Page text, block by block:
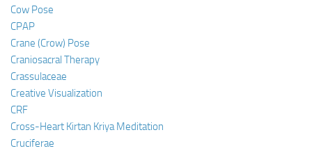
Cow Pose
CPAP
Crane (Crow) Pose
Craniosacral Therapy
Crassulaceae
Creative Visualization
CRF
Cross-Heart Kirtan Kriya Meditation
Cruciferae